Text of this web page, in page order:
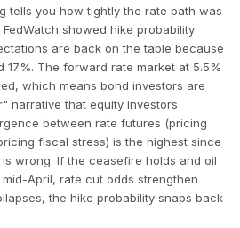
tells you how tightly the rate path was
showed hike probability
are back on the table because
17%. The forward rate market at 5.5%
which means bond investors are
narrative that equity investors
between rate futures (pricing
fiscal stress) is the highest since
wrong. If the ceasefire holds and oil
April, rate cut odds strengthen
the hike probability snaps back